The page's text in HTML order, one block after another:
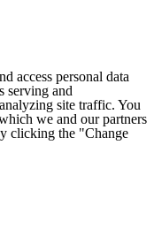
access personal data
serving and
site traffic. You
we and our partners
clicking the "Change